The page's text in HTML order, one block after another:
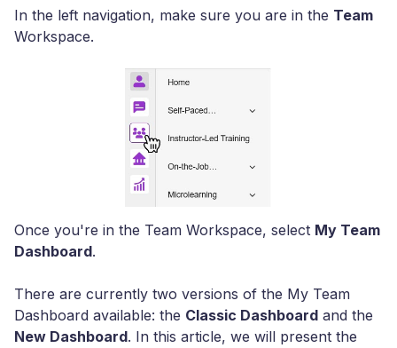
In the left navigation, make sure you are in the Team
Workspace.
Once you're in the Team Workspace, select My Team
Dashboard.
There are currently two versions of the My Team
Dashboard available: the Classic Dashboard and the
New Dashboard. In this article, we will present the